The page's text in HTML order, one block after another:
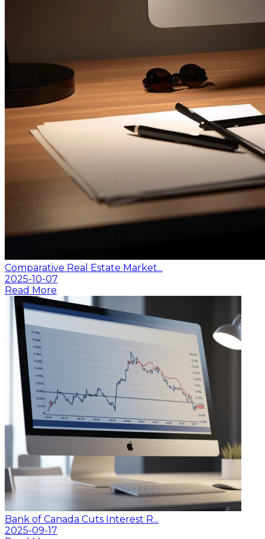
Comparative Real Estate Market...
2025-10-07
Read More
Bank of Canada Cuts Interest R...
2025-09-17